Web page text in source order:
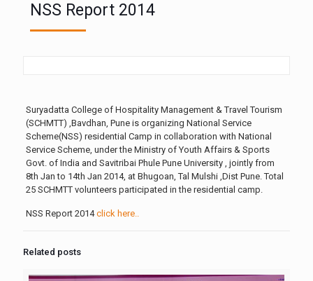
NSS Report 2014
Suryadatta College of Hospitality Management & Travel Tourism
(SCHMTT) ,Bavdhan, Pune is organizing National Service
Scheme(NSS) residential Camp in collaboration with National
Service Scheme, under the Ministry of Youth Affairs & Sports
Govt. of India and Savitribai Phule Pune University , jointly from
8th Jan to 14th Jan 2014, at Bhugoan, Tal Mulshi ,Dist Pune. Total
25 SCHMTT volunteers participated in the residential camp.
NSS Report 2014click here..
Related posts